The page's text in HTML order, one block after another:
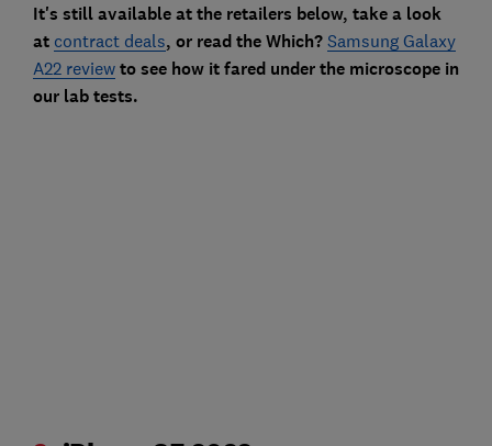
It's still available at the retailers below, take a look
at contract deals, or read the Which? Samsung Galaxy
A22 reviewto see how it fared under the microscope in
our lab tests.